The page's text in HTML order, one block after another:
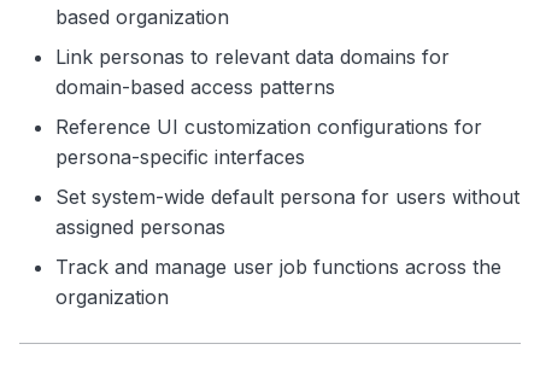
based organization
Link personas to relevant data domains for
domain-based access patterns
Reference UI customization configurations for
persona-specific interfaces
Set system-wide default persona for users without
assigned personas
Track and manage user job functions across the
organization